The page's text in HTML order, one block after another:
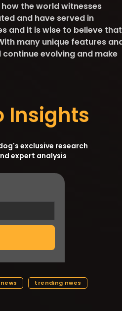
the world witnesses
and have served in
and it is wise to believe that
many unique features
evolving and make
Insights
exclusive research
expert analysis
trending nwes